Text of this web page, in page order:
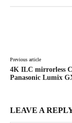
Previous article
4K ILC mirrorless
Panasonic Lumix
LEAVE A